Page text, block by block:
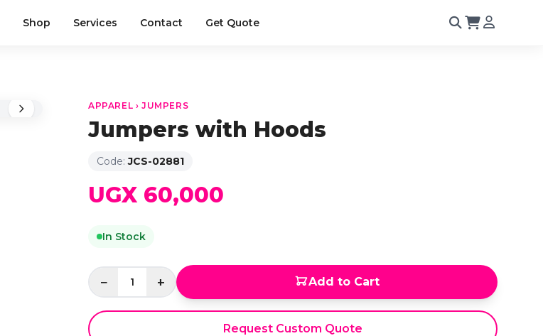
Shop Services Contact Get Quote
APPAREL › JUMPERS
Jumpers with Hoods
Code:JCS-02881
UGX 60,000
In Stock
− 1 + Add to Cart
Request Custom Quote